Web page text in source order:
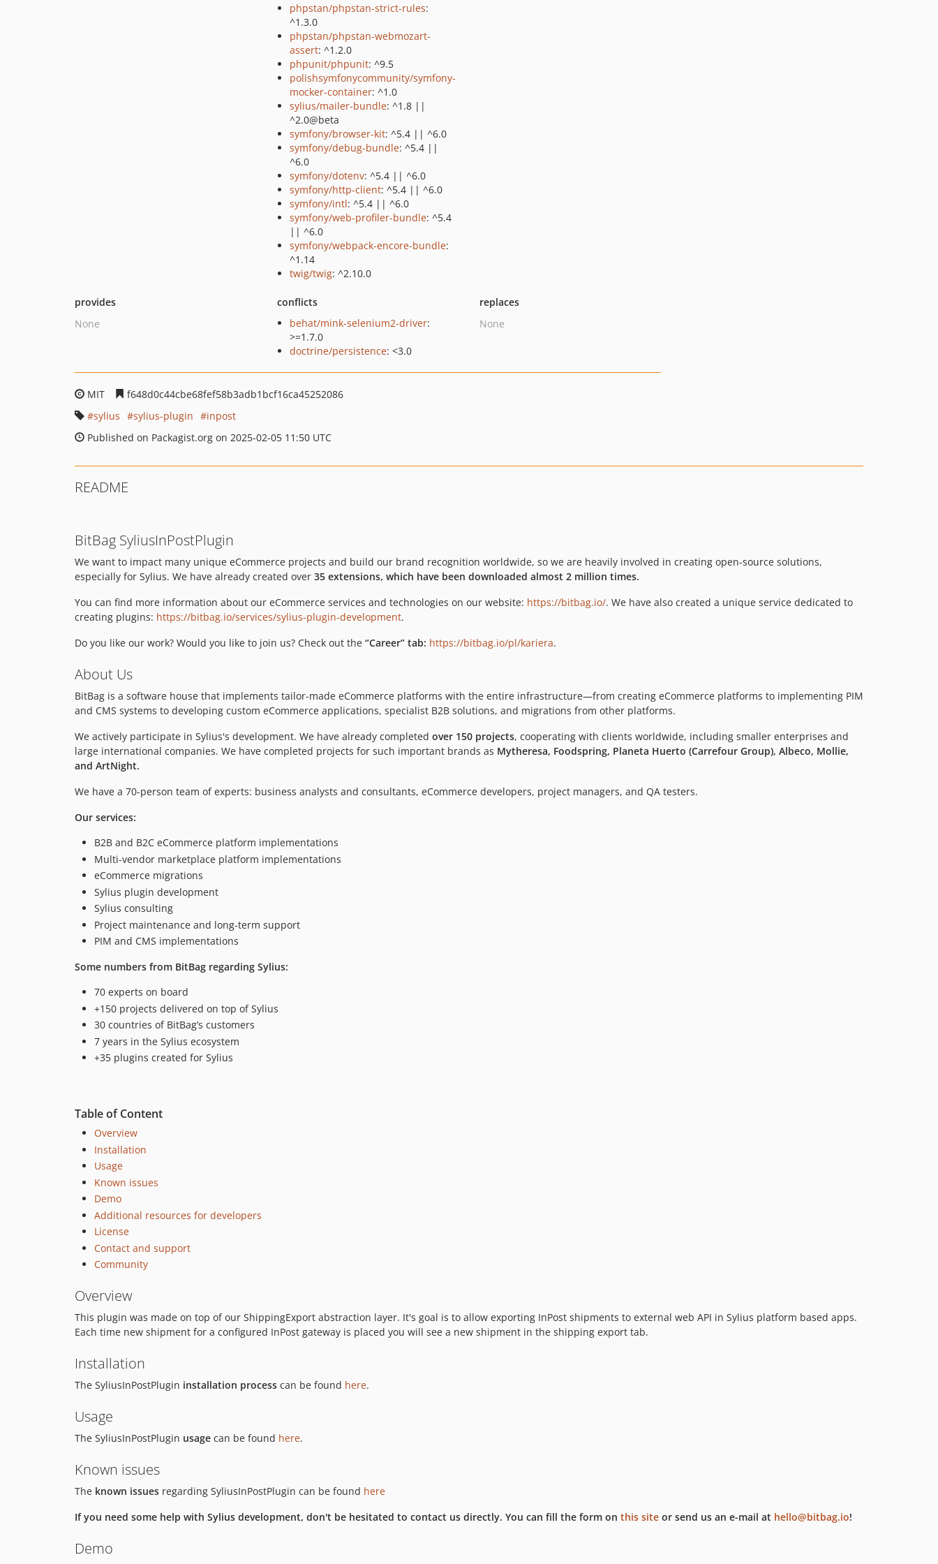
phpstan/phpstan-strict-rules:
^1.3.0
phpstan/phpstan-webmozart-
assert: ^1.2.0
phpunit/phpunit: ^9.5
polishsymfonycommunity/symfony-
mocker-container: ^1.0
sylius/mailer-bundle: ^1.8 ||
^2.0@beta
symfony/browser-kit: ^5.4 || ^6.0
symfony/debug-bundle: ^5.4 ||
^6.0
symfony/dotenv: ^5.4 || ^6.0
symfony/http-client: ^5.4 || ^6.0
symfony/intl: ^5.4 || ^6.0
symfony/web-profiler-bundle: ^5.4
|| ^6.0
symfony/webpack-encore-bundle:
^1.14
twig/twig: ^2.10.0
provides
None
conflicts
behat/mink-selenium2-driver:
>=1.7.0
doctrine/persistence: <3.0
replaces
None
MIT
f648d0c44cbe68fef58b3adb1bcf16ca45252086
sylius
sylius-plugin
inpost
Published on Packagist.org on 2025-02-05 11:50 UTC
README
BitBag SyliusInPostPlugin
We want to impact many unique eCommerce projects and build our brand recognition worldwide, so we are heavily involved in creating open-source solutions,
especially for Sylius. We have already created over 35 extensions, which have been downloaded almost 2 million times.
You can find more information about our eCommerce services and technologies on our website: https://bitbag.io/. We have also created a unique service dedicated to
creating plugins: https://bitbag.io/services/sylius-plugin-development.
Do you like our work? Would you like to join us? Check out the “Career” tab: https://bitbag.io/pl/kariera.
About Us
BitBag is a software house that implements tailor-made eCommerce platforms with the entire infrastructure—from creating eCommerce platforms to implementing PIM
and CMS systems to developing custom eCommerce applications, specialist B2B solutions, and migrations from other platforms.
We actively participate in Sylius's development. We have already completed over 150 projects, cooperating with clients worldwide, including smaller enterprises and
large international companies. We have completed projects for such important brands as Mytheresa, Foodspring, Planeta Huerto (Carrefour Group), Albeco, Mollie,
and ArtNight.
We have a 70-person team of experts: business analysts and consultants, eCommerce developers, project managers, and QA testers.
Our services:
B2B and B2C eCommerce platform implementations
Multi-vendor marketplace platform implementations
eCommerce migrations
Sylius plugin development
Sylius consulting
Project maintenance and long-term support
PIM and CMS implementations
Some numbers from BitBag regarding Sylius:
70 experts on board
+150 projects delivered on top of Sylius
30 countries of BitBag’s customers
7 years in the Sylius ecosystem
+35 plugins created for Sylius
Table of Content
Overview
Installation
Usage
Known issues
Demo
Additional resources for developers
License
Contact and support
Community
Overview
This plugin was made on top of our ShippingExport abstraction layer. It's goal is to allow exporting InPost shipments to external web API in Sylius platform based apps.
Each time new shipment for a configured InPost gateway is placed you will see a new shipment in the shipping export tab.
Installation
The SyliusInPostPlugin installation process can be found here.
Usage
The SyliusInPostPlugin usage can be found here.
Known issues
The known issues regarding SyliusInPostPlugin can be found here
If you need some help with Sylius development, don't be hesitated to contact us directly. You can fill the form on this site or send us an e-mail at hello@bitbag.io!
Demo